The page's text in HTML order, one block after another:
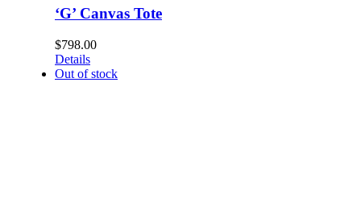
‘G’ Canvas Tote
$798.00
Details
Out of stock